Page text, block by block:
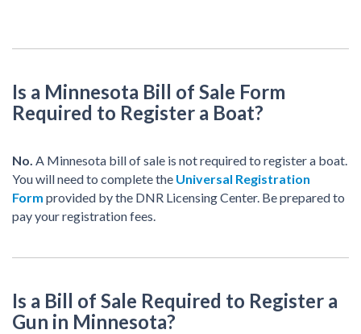
Is a Minnesota Bill of Sale Form
Required to Register a Boat?
No. A Minnesota bill of sale is not required to register a boat.
You will need to complete the Universal Registration
Form provided by the DNR Licensing Center. Be prepared to
pay your registration fees.
Is a Bill of Sale Required to Register a
Gun in Minnesota?